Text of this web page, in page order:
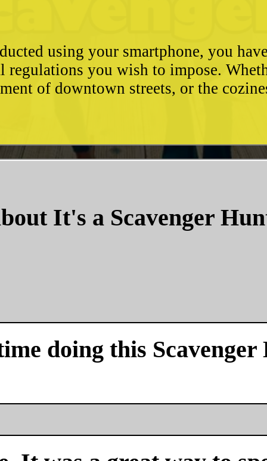
using your smartphone, you
regulations you wish to impose.
of downtown streets, or the
It's a Scavenger
doing this